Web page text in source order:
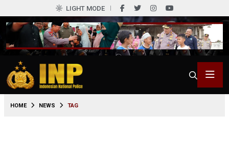
LIGHT MODE
HOME NEWS TAG